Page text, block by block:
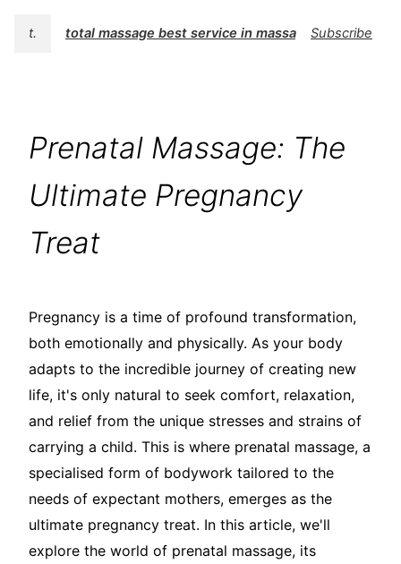
t. total massage best service in massageSubscribe
Prenatal Massage: The
Ultimate Pregnancy
Treat
Pregnancy is a time of profound transformation,
both emotionally and physically. As your body
adapts to the incredible journey of creating new
life, it's only natural to seek comfort, relaxation,
and relief from the unique stresses and strains of
carrying a child. This is where prenatal massage, a
specialised form of bodywork tailored to the
needs of expectant mothers, emerges as the
ultimate pregnancy treat. In this article, we'll
explore the world of prenatal massage, its